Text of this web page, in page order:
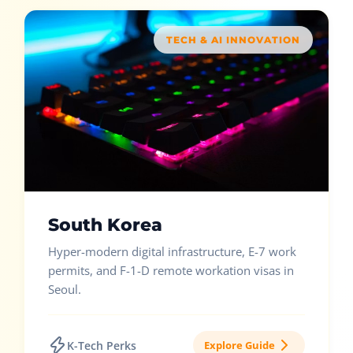
TECH & AI INNOVATION
South Korea
Hyper-modern digital infrastructure, E-7 work
permits, and F-1-D remote workation visas in
Seoul.
K-Tech Perks Explore Guide